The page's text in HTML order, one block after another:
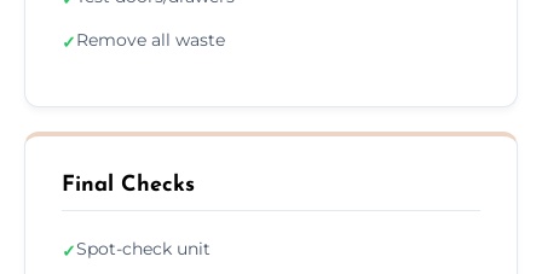
✓Remove all waste
Final Checks
✓Spot-check unit